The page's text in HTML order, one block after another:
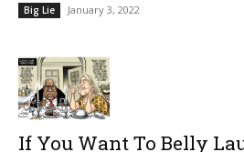
Big Lie January 3, 2022
If You Want To Belly